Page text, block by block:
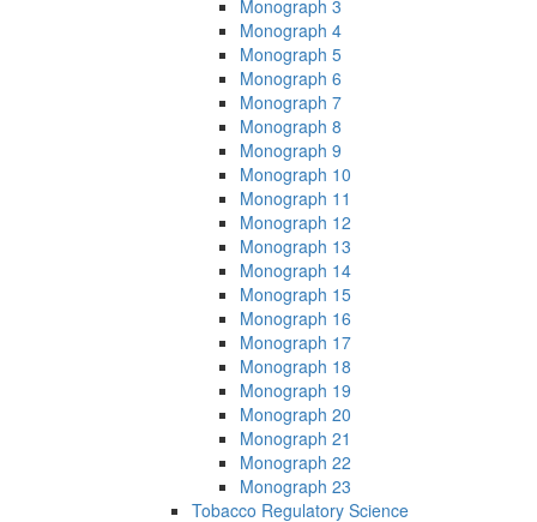
Monograph 3
Monograph 4
Monograph 5
Monograph 6
Monograph 7
Monograph 8
Monograph 9
Monograph 10
Monograph 11
Monograph 12
Monograph 13
Monograph 14
Monograph 15
Monograph 16
Monograph 17
Monograph 18
Monograph 19
Monograph 20
Monograph 21
Monograph 22
Monograph 23
Tobacco Regulatory Science